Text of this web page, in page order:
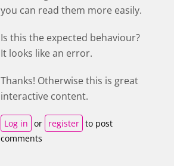
you can read them more easily.
Is this the expected behaviour?
It looks like an error.
Thanks! Otherwise this is great
interactive content.
Log in or register to post
comments